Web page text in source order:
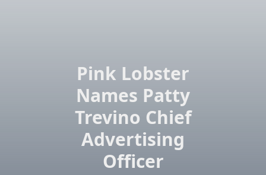
Pink Lobster
Names Patty
Trevino Chief
Advertising
Officer